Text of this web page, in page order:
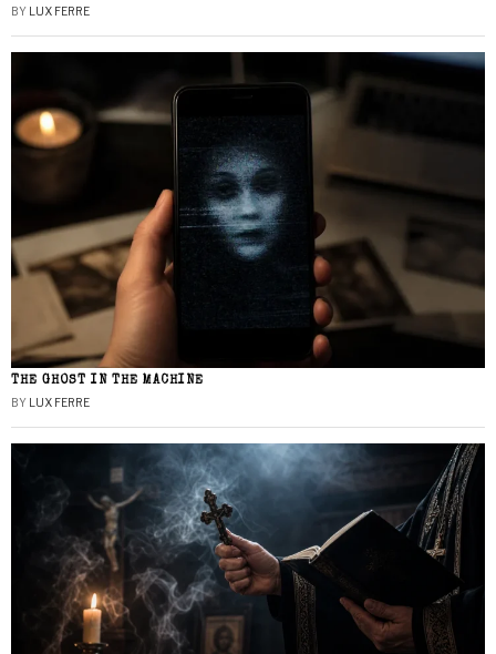
BY LUX FERRE
THE GHOST IN THE MACHINE
BY LUX FERRE